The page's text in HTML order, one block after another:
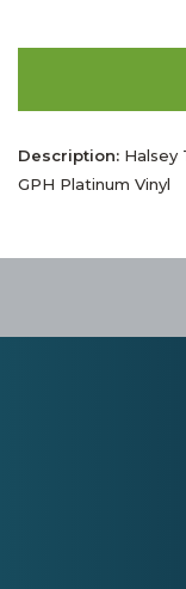
Description: Halsey
GPH Platinum Vinyl